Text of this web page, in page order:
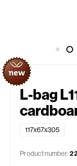
L-bag
117x67x305
Product number: